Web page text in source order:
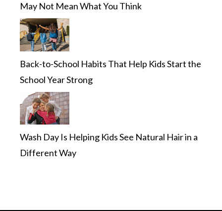
May Not Mean What You Think
Back-to-School Habits That Help Kids Start the
School Year Strong
Wash Day Is Helping Kids See Natural Hair in a
Different Way